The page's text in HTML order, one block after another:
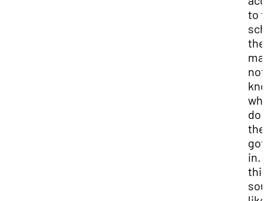
to
not
do
in.
this